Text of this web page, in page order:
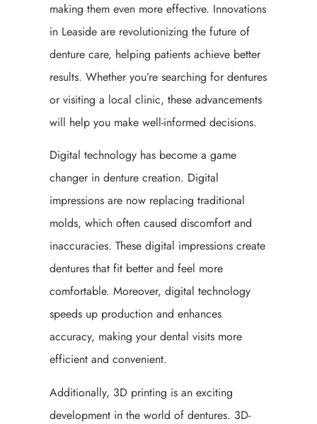
making them even more effective. Innovations
in Leaside are revolutionizing the future of
denture care, helping patients achieve better
results. Whether you’re searching for dentures
or visiting a local clinic, these advancements
will help you make well-informed decisions.
Digital technology has become a game
changer in denture creation. Digital
impressions are now replacing traditional
molds, which often caused discomfort and
inaccuracies. These digital impressions create
dentures that fit better and feel more
comfortable. Moreover, digital technology
speeds up production and enhances
accuracy, making your dental visits more
efficient and convenient.
Additionally, 3D printing is an exciting
development in the world of dentures. 3D-